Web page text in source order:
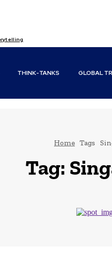
THINK-TANKS GLOBAL
Home Tags
Tag: